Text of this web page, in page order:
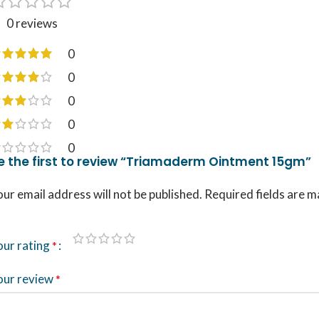
0 reviews
0
0
0
0
0
the first to review “Triamaderm Ointment 15gm”
email address will not be published. Required fields are
rating*
review*